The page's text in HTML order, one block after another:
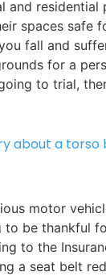
and
spaces safe
fall and
for a
to trial,
about a torso
motor
be thankful
to the
a seat belt